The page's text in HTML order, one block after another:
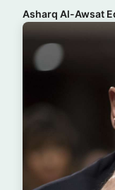
Asharq Al-Awsat